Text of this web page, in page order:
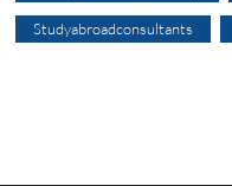
Studyabroadconsultants